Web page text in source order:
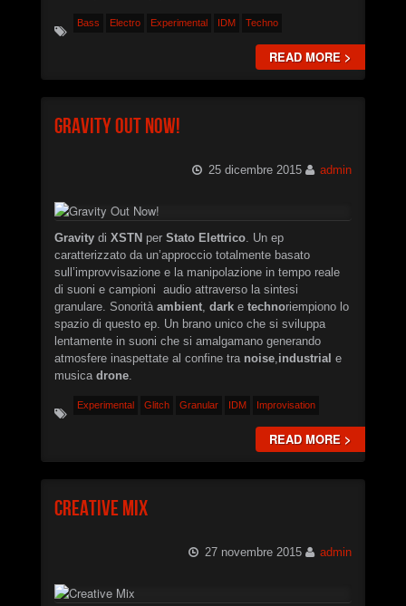
Bass Electro Experimental IDM Techno
READ MORE >
Gravity Out Now!
25 dicembre 2015 admin
Gravity di XSTN per Stato Elettrico . Un ep
caratterizzato da un’approccio totalmente basato
sull’improvvisazione e la manipolazione in tempo reale
di suoni e campioni audio attraverso la sintesi
granulare. Sonorità ambient dark e technoriempiono lo
spazio di questo ep. Un brano unico che si sviluppa
lentamente in suoni che si amalgamano generando
atmosfere inaspettate al confine tra noise industrial e
musica drone
Experimental Glitch Granular IDM Improvisation
READ MORE >
Creative Mix
27 novembre 2015 admin